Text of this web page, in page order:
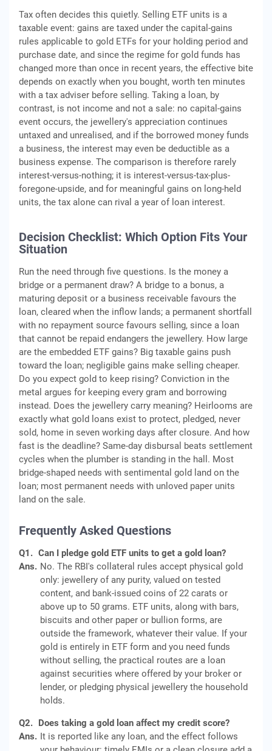
Tax often decides this quietly. Selling ETF units is a
taxable event: gains are taxed under the capital-gains
rules applicable to gold ETFs for your holding period and
purchase date, and since the regime for gold funds has
changed more than once in recent years, the effective bite
depends on exactly when you bought, worth ten minutes
with a tax adviser before selling. Taking a loan, by
contrast, is not income and not a sale: no capital-gains
event occurs, the jewellery's appreciation continues
untaxed and unrealised, and if the borrowed money funds
a business, the interest may even be deductible as a
business expense. The comparison is therefore rarely
interest-versus-nothing; it is interest-versus-tax-plus-
foregone-upside, and for meaningful gains on long-held
units, the tax alone can rival a year of loan interest.
Decision Checklist: Which Option Fits Your
Situation
Run the need through five questions. Is the money a
bridge or a permanent draw? A bridge to a bonus, a
maturing deposit or a business receivable favours the
loan, cleared when the inflow lands; a permanent shortfall
with no repayment source favours selling, since a loan
that cannot be repaid endangers the jewellery. How large
are the embedded ETF gains? Big taxable gains push
toward the loan; negligible gains make selling cheaper.
Do you expect gold to keep rising? Conviction in the
metal argues for keeping every gram and borrowing
instead. Does the jewellery carry meaning? Heirlooms are
exactly what gold loans exist to protect, pledged, never
sold, home in seven working days after closure. And how
fast is the deadline? Same-day disbursal beats settlement
cycles when the plumber is standing in the hall. Most
bridge-shaped needs with sentimental gold land on the
loan; most permanent needs with unloved paper units
land on the sale.
Frequently Asked Questions
Q1. Can I pledge gold ETF units to get a gold loan?
Ans. No. The RBI's collateral rules accept physical gold
only: jewellery of any purity, valued on tested
content, and bank-issued coins of 22 carats or
above up to 50 grams. ETF units, along with bars,
biscuits and other paper or bullion forms, are
outside the framework, whatever their value. If your
gold is entirely in ETF form and you need funds
without selling, the practical routes are a loan
against securities where offered by your broker or
lender, or pledging physical jewellery the household
holds.
Q2. Does taking a gold loan affect my credit score?
Ans. It is reported like any loan, and the effect follows